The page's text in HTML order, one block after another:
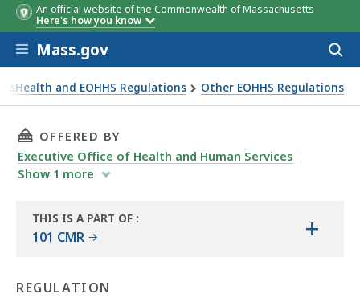
An official website of the Commonwealth of Massachusetts
Here's how you know
Skip to main content
Mass.gov
and EOHHS Regulations Other EOHHS Regulations
THIS PAGE, 101 CMR 27.00: INTERAGENCY
OFFERED BY
Executive Office of Health and Human Services
Show 1 more
THIS IS A PART OF :
101 CMR +
REGULATION